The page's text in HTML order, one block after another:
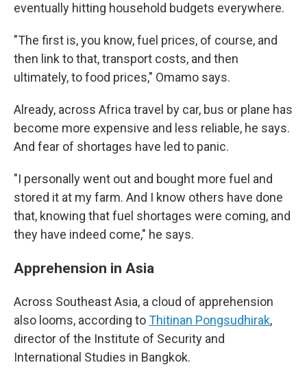
eventually hitting household budgets everywhere.
"The first is, you know, fuel prices, of course, and
then link to that, transport costs, and then
ultimately, to food prices," Omamo says.
Already, across Africa travel by car, bus or plane has
become more expensive and less reliable, he says.
And fear of shortages have led to panic.
"I personally went out and bought more fuel and
stored it at my farm. And I know others have done
that, knowing that fuel shortages were coming, and
they have indeed come," he says.
Apprehension in Asia
Across Southeast Asia, a cloud of apprehension
also looms, according toThitinan Pongsudhirak,
director of the Institute of Security and
International Studies in Bangkok.